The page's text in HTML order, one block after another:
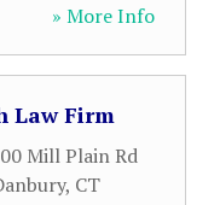
» More Info
Law Firm
Mill Plain Rd
, CT